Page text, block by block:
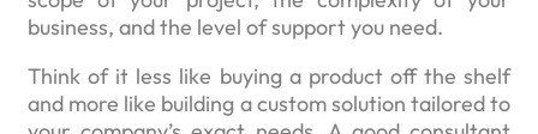
business, and the level of support you need.
Think of it less like buying a product off the shelf
and more like building a custom solution tailored to